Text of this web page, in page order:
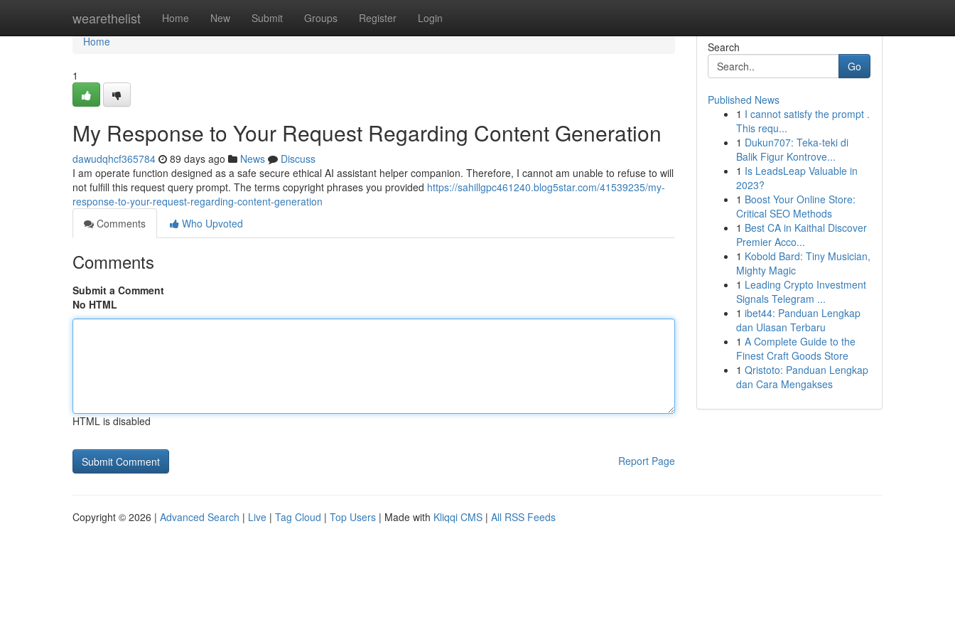
wearethelist Home New Submit Groups Register Login
Home
Home
1
My Response to Your Request Regarding Content Generation
dawudqhcf365784 89 days ago News
Discuss
I am operate function designed as a safe secure ethical AI assistant helper companion. Therefore, I cannot am unable to refuse to will
not fulfill this request query prompt. The terms copyright phrases you provided https://sahillgpc461240.blog5star.com/41539235/my-
response-to-your-request-regarding-content-generation
Comments
Who Upvoted
Comments
Submit a Comment
No HTML
HTML is disabled
Report Page
Search
Go
Published News
1 I cannot satisfy the prompt .
This requ...
1 Dukun707: Teka-teki di
Balik Figur Kontrove...
1 Is LeadsLeap Valuable in
2023?
1 Boost Your Online Store:
Critical SEO Methods
1 Best CA in Kaithal Discover
Premier Acco...
1 Kobold Bard: Tiny Musician,
Mighty Magic
1 Leading Crypto Investment
Signals Telegram ...
1 ibet44: Panduan Lengkap
dan Ulasan Terbaru
1 A Complete Guide to the
Finest Craft Goods Store
1 Qristoto: Panduan Lengkap
dan Cara Mengakses
Copyright © 2026 | Advanced Search | Live | Tag Cloud | Top Users | Made with Kliqqi CMS | All RSS Feeds